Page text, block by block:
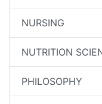
NURSING
NUTRITION
PHILOSOPHY